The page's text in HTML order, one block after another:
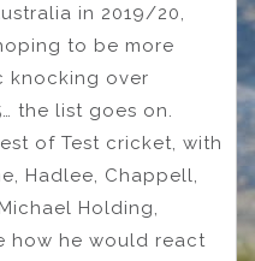
in 2019/20,
to be more
knocking over
the list goes on.
of Test cricket, with
Hadlee, Chappell,
Holding,
how he would react